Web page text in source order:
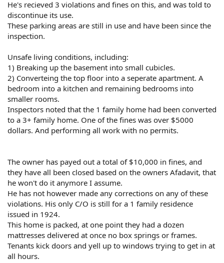
He's recieved 3 violations and fines on this, and was told to
discontinue its use.
These parking areas are still in use and have been since the
inspection.
Unsafe living conditions, including:
1) Breaking up the basement into small cubicles.
2) Converteing the top floor into a seperate apartment. A
bedroom into a kitchen and remaining bedrooms into
smaller rooms.
Inspectors noted that the 1 family home had been converted
to a 3+ family home. One of the fines was over $5000
dollars. And performing all work with no permits.
The owner has payed out a total of $10,000 in fines, and
they have all been closed based on the owners Afadavit, that
he won't do it anymore I assume.
He has not however made any corrections on any of these
violations. His only C/O is still for a 1 family residence
issued in 1924.
This home is packed, at one point they had a dozen
mattresses delivered at once no box springs or frames.
Tenants kick doors and yell up to windows trying to get in at
all hours.